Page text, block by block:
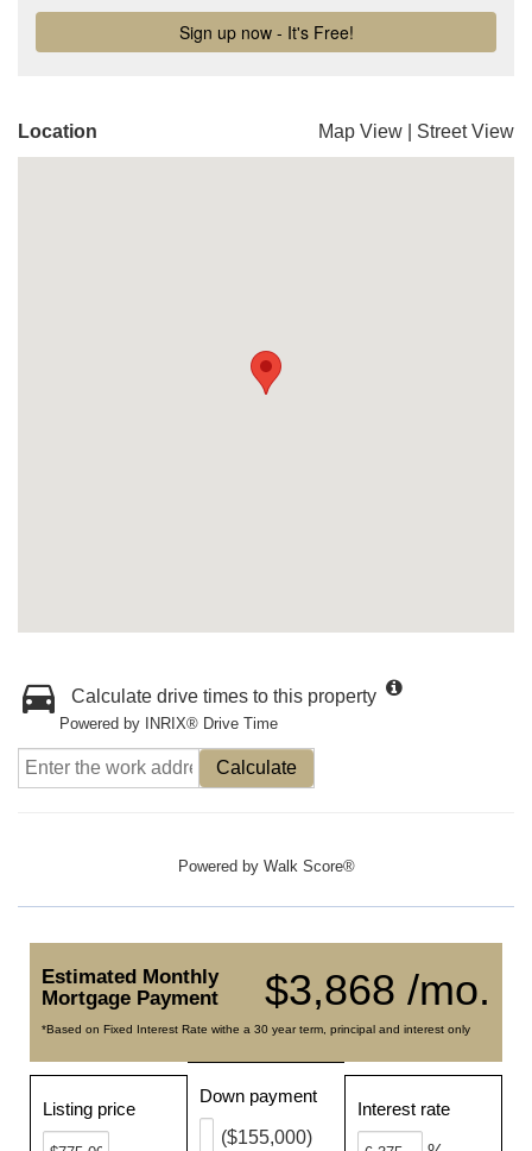
Location Map View Street View
Calculate drive times to this property
Powered by INRIX® Drive Time
Calculate
Powered by Walk Score®
$3,868 /mo.
Estimated Monthly
Mortgage Payment
*Based on Fixed Interest Rate withe a 30 year term, principal and interest only
Listing price
Down payment
($155,000)
Interest rate